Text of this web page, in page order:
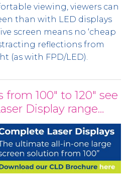
viewing, viewers can
than with LED displays
screen means no ‘cheap
reflections from
(as with FPD/LED).
from 100" to 120" see
Display range…